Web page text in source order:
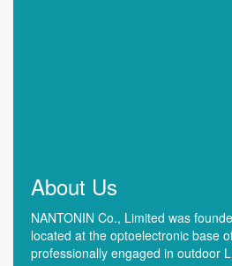
About Us
NANTONIN Co., Limited was
located at the optoelectronic base
professionally engaged in outdoor